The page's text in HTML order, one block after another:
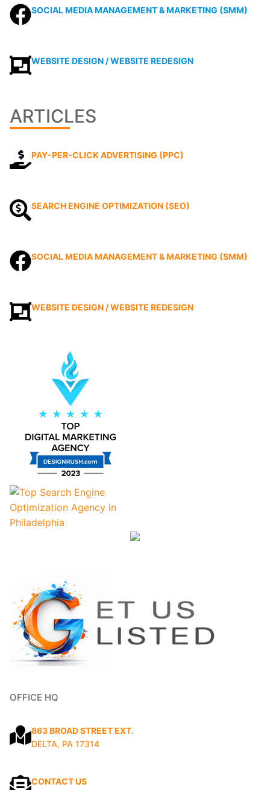
SOCIAL MEDIA MANAGEMENT & MARKETING (SMM)
WEBSITE DESIGN / WEBSITE REDESIGN
ARTICLES
PAY-PER-CLICK ADVERTISING (PPC)
SEARCH ENGINE OPTIMIZATION (SEO)
SOCIAL MEDIA MANAGEMENT & MARKETING (SMM)
WEBSITE DESIGN / WEBSITE REDESIGN
OFFICE HQ
863 BROAD STREET EXT.
DELTA, PA 17314
CONTACT US